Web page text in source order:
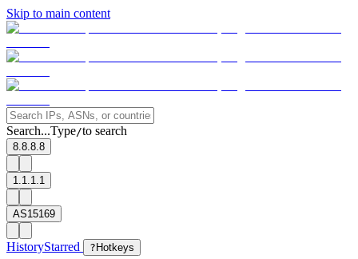
Skip to main content
Search...Type/to search
8.8.8.8
1.1.1.1
AS15169
HistoryStarred ? Hotkeys